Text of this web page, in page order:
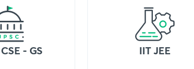
- GS IIT JEE